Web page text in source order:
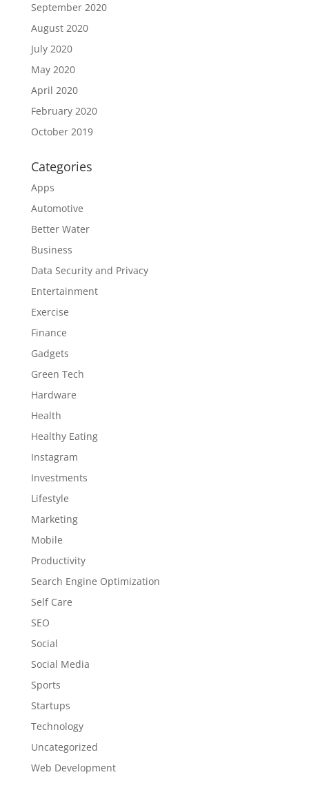
September 2020
August 2020
July 2020
May 2020
April 2020
February 2020
October 2019
Categories
Apps
Automotive
Better Water
Business
Data Security and Privacy
Entertainment
Exercise
Finance
Gadgets
Green Tech
Hardware
Health
Healthy Eating
Instagram
Investments
Lifestyle
Marketing
Mobile
Productivity
Search Engine Optimization
Self Care
SEO
Social
Social Media
Sports
Startups
Technology
Uncategorized
Web Development